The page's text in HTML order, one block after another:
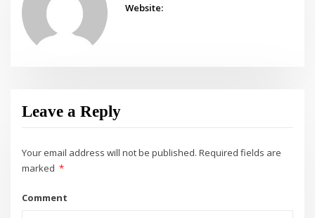
Website:
Leave a Reply
Your email address will not be published. Required fields are
marked *
Comment